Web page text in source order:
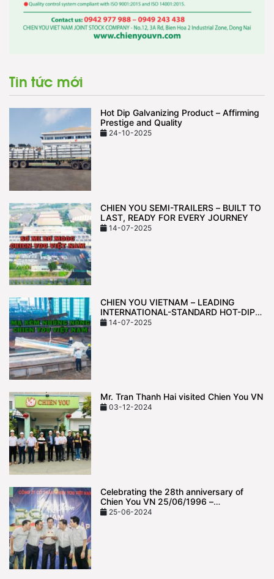
Tin tức mới
Hot Dip Galvanizing Product – Affirming
Prestige and Quality
24-10-2025
CHIEN YOU SEMI-TRAILERS – BUILT TO
LAST, READY FOR EVERY JOURNEY
14-07-2025
CHIEN YOU VIETNAM – LEADING
INTERNATIONAL-STANDARD HOT-DIP
GALVANIZING TECHNOLOGY
14-07-2025
Mr. Tran Thanh Hai visited Chien You VN
03-12-2024
Celebrating the 28th anniversary of
Chien You VN 25/06/1996 –
25/06/2024
25-06-2024